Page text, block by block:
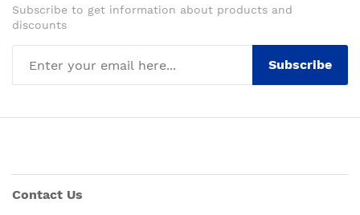
Subscribe to get information about products and
discounts
Subscribe
Contact Us